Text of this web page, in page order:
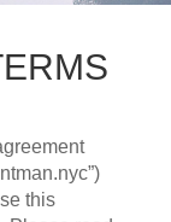
this